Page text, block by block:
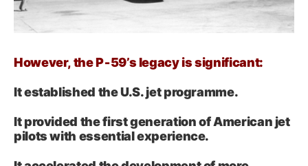
However, the P‑59’s legacy is significant:
It established the U.S. jet programme.
It provided the first generation of American jet
pilots with essential experience.